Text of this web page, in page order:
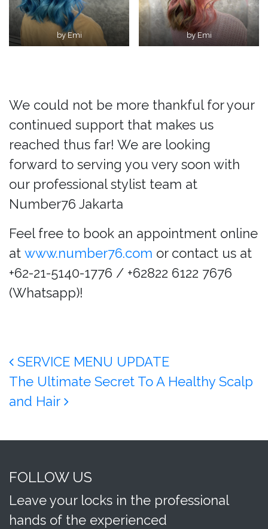
by Emi by Emi
We could not be more thankful for your
continued support that makes us
reached thus far! We are looking
forward to serving you very soon with
our professional stylist team at
Number76 Jakarta
Feel free to book an appointment online
at www.number76.com or contact us at
+62-21-5140-1776 / +62822 6122 7676
(Whatsapp)!
Post navigation
SERVICE MENU UPDATE
The Ultimate Secret To A Healthy Scalp
and Hair
FOLLOW US
Leave your locks in the professional
hands of the experienced